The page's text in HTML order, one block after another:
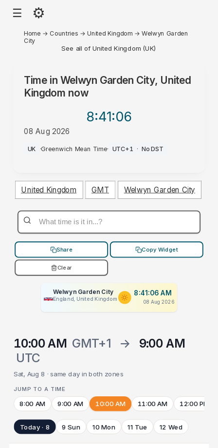
☰ ⚙
Home → Countries →United Kingdom →Welwyn Garden
City
See all of United Kingdom (UK)
Time in Welwyn Garden City, United
Kingdom now
8:41:06
08 Aug 2026
AM
UK ·Greenwich Mean Time· UTC+1 · No DST
United Kingdom GMT Welwyn Garden City
Share Copy Widget
Clear
Welwyn Garden City
England, United Kingdom
8:41:06 AM
08 Aug 2026
10:00 AM GMT+1 →
9:00 AM
UTC
Sat, Aug 8 · same day in both zones
JUMP TO A TIME
8:00 AM 9:00 AM 10:00 AM 11:00 AM 12:00 PM
Today · 8 9 Sun 10 Mon 11 Tue 12 Wed